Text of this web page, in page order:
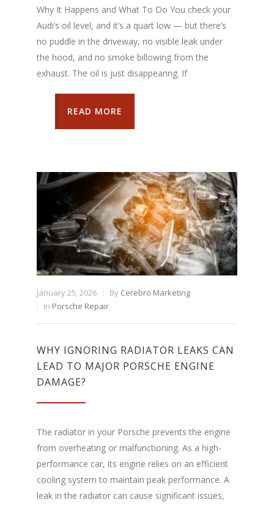
Why It Happens and What To Do You check your
Audi’s oil level, and it’s a quart low — but there’s
no puddle in the driveway, no visible leak under
the hood, and no smoke billowing from the
exhaust. The oil is just disappearing. If
READ MORE
January 25, 2026 By Cerebro Marketing
In Porsche Repair
WHY IGNORING RADIATOR LEAKS CAN
LEAD TO MAJOR PORSCHE ENGINE
DAMAGE?
The radiator in your Porsche prevents the engine
from overheating or malfunctioning. As a high-
performance car, its engine relies on an efficient
cooling system to maintain peak performance. A
leak in the radiator can cause significant issues,